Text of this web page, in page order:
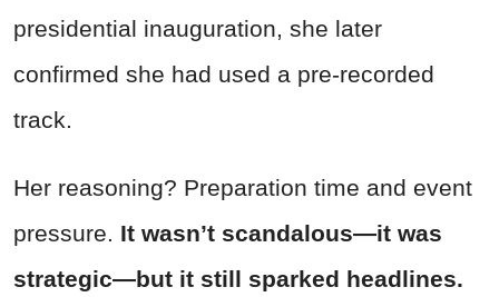
presidential inauguration, she later
confirmed she had used a pre-recorded
track.
Her reasoning? Preparation time and event
pressure. It wasn’t scandalous—it was
strategic—but it still sparked headlines.